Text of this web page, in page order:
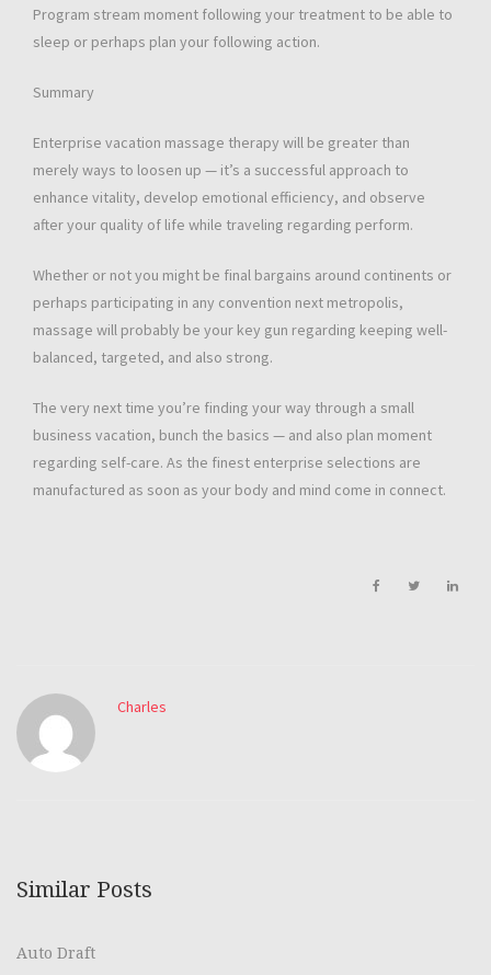
Program stream moment following your treatment to be able to
sleep or perhaps plan your following action.
Summary
Enterprise vacation massage therapy will be greater than
merely ways to loosen up — it’s a successful approach to
enhance vitality, develop emotional efficiency, and observe
after your quality of life while traveling regarding perform.
Whether or not you might be final bargains around continents or
perhaps participating in any convention next metropolis,
massage will probably be your key gun regarding keeping well-
balanced, targeted, and also strong.
The very next time you’re finding your way through a small
business vacation, bunch the basics — and also plan moment
regarding self-care. As the finest enterprise selections are
manufactured as soon as your body and mind come in connect.
Charles
Similar Posts
Auto Draft